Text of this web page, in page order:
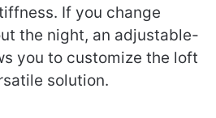
If you change
the night, an adjustable-
you to customize the loft
solution.